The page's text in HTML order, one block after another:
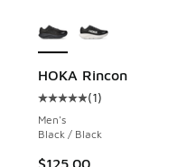
of 5 stars], 1 reviews
HOKA Rincon
Average customer
(1)
Men's
Black / Black
$125.00